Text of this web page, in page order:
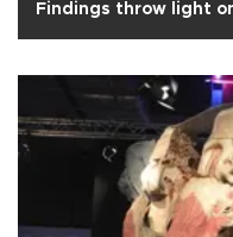
Findings throw light